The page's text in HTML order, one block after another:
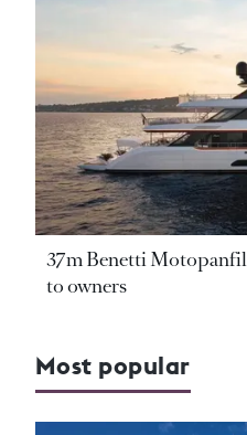
37m Benetti
to owners
Most popular